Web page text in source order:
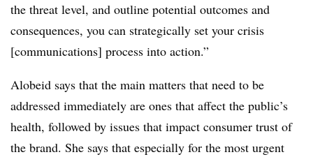
the threat level, and outline potential outcomes and
consequences, you can strategically set your crisis
[communications] process into action.”
Alobeid says that the main matters that need to be
addressed immediately are ones that affect the public’s
health, followed by issues that impact consumer trust of
the brand. She says that especially for the most urgent